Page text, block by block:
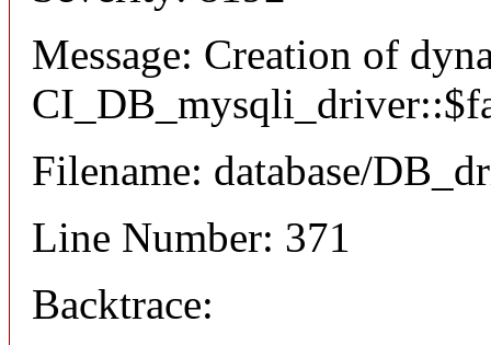
Message: Creation of
Filename: database/
Line Number: 371
Backtrace: